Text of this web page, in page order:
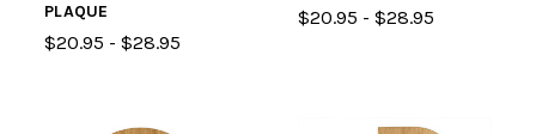
PLAQUE
$20.95 - $28.95
$20.95 - $28.95